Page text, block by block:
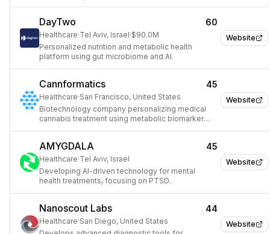
Website
DayTwo 60
Healthcare·Tel Aviv, Israel·$90.0M
Personalized nutrition and metabolic health
platform using gut microbiome and AI.
Website
Cannformatics 45
Healthcare·San Francisco, United States
Biotechnology company personalizing medical
cannabis treatment using metabolic biomarker
Website
AMYGDALA 45
Healthcare·Tel Aviv, Israel
Developing AI-driven technology for mental
health treatments, focusing on PTSD.
Website
Nanoscout Labs 44
Healthcare·San Diego, United States